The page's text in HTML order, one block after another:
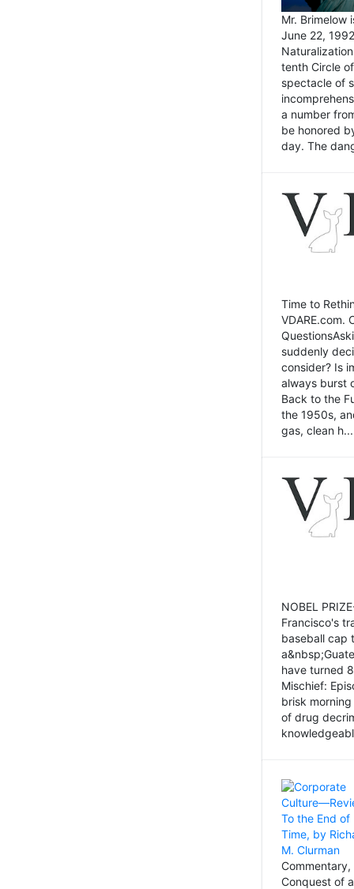
Mr. Brimelow
June 22,
tenth Circle
spectacle of
a number
be honored
day. The
Time to
VDARE.com.
suddenly
consider? Is
always burst
Back to the
the 1950s,
gas, clean h...
NOBEL
Francisco's
baseball cap
have turned
Mischief:
brisk
of drug
Conquest of